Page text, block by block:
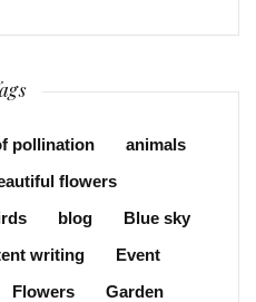
pollination
animals
flowers
blog
Blue sky
writing
Event
Flowers
Garden